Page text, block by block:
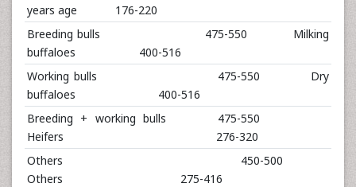
years age 176-220
Breeding bulls 475-550 Milking
buffaloes 400-516
Working bulls 475-550 Dry
buffaloes 400-516
Breeding + working bulls 475-550
Heifers 276-320
Others 450-500
Others 275-416